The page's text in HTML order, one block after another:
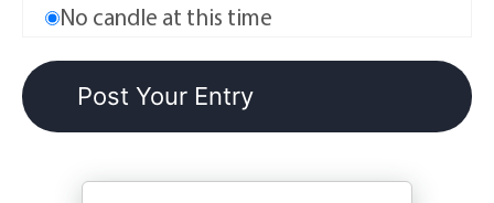
No candle at this time